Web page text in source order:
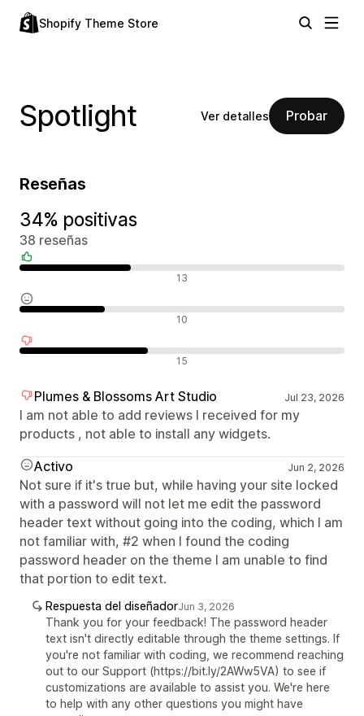
Shopify Theme Store
Spotlight Ver detalles Probar
Reseñas
34% positivas
38 reseñas
13
10
15
Plumes & Blossoms Art Studio Jul 23, 2026
I am not able to add reviews I received for my
products , not able to install any widgets.
Activo
Jun 2, 2026
Not sure if it's true but, while having your site locked
with a password will not let me edit the password
header text without going into the coding, which I am
not familiar with, #2 when I found the coding
password header on the theme I am unable to find
that portion to edit text.
Respuesta del diseñadorJun 3, 2026
Thank you for your feedback! The password header
text isn't directly editable through the theme settings. If
you're not familiar with coding, we recommend reaching
out to our Support (https://bit.ly/2AWw5VA) to see if
customizations are available to assist you. We're here
to help with any other questions you might have